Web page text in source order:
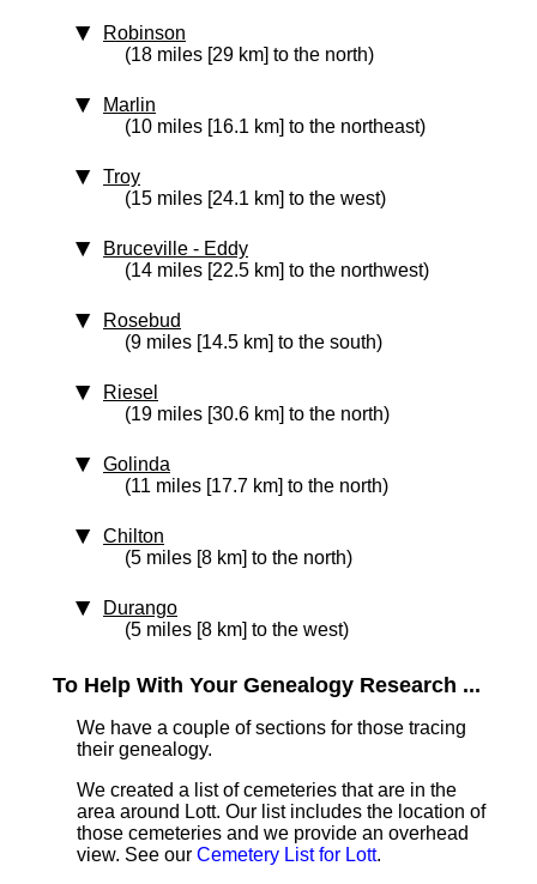
Robinson
(18 miles [29 km] to the north)
Marlin
(10 miles [16.1 km] to the northeast)
Troy
(15 miles [24.1 km] to the west)
Bruceville - Eddy
(14 miles [22.5 km] to the northwest)
Rosebud
(9 miles [14.5 km] to the south)
Riesel
(19 miles [30.6 km] to the north)
Golinda
(11 miles [17.7 km] to the north)
Chilton
(5 miles [8 km] to the north)
Durango
(5 miles [8 km] to the west)
To Help With Your Genealogy Research ...
We have a couple of sections for those tracing
their genealogy.
We created a list of cemeteries that are in the
area around Lott. Our list includes the location of
those cemeteries and we provide an overhead
view. See our Cemetery List for Lott.